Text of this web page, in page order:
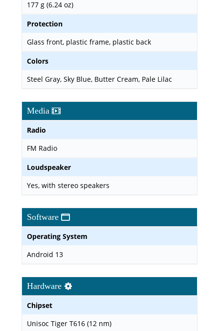
177 g (6.24 oz)
Protection
Glass front, plastic frame, plastic back
Colors
Steel Gray, Sky Blue, Butter Cream, Pale Lilac
Media
Radio
FM Radio
Loudspeaker
Yes, with stereo speakers
Software
Operating System
Android 13
Hardware
Chipset
Unisoc Tiger T616 (12 nm)